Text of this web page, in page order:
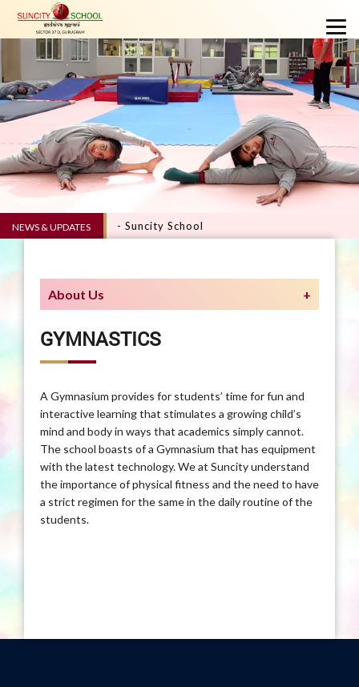
NEWS & UPDATESVERVE 5.0 - Suncity School
About Us
GYMNASTICS
A Gymnasium provides for students’ time for fun and
interactive learning that stimulates a growing child’s
mind and body in ways that academics simply cannot.
The school boasts of a Gymnasium that has equipment
with the latest technology. We at Suncity understand
the importance of physical fitness and the need to have
a strict regimen for the same in the daily routine of the
students.